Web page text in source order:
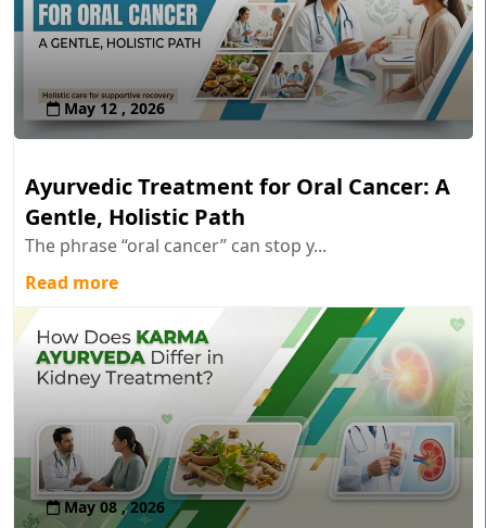
May 12 , 2026
Ayurvedic Treatment for Oral Cancer: A
Gentle, Holistic Path
The phrase “oral cancer” can stop y...
Read more
May 08 , 2026